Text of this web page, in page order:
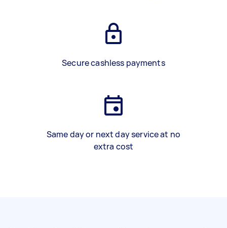
Secure cashless payments
Same day or next day service at no
extra cost